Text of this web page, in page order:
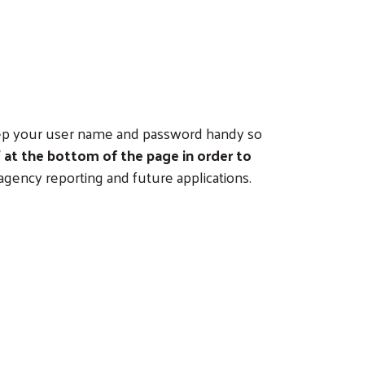
your user name and password handy so
the bottom of the page in order to
reporting and future applications.